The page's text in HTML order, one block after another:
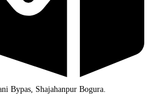
Bypas, Shajahanpur Bogura.